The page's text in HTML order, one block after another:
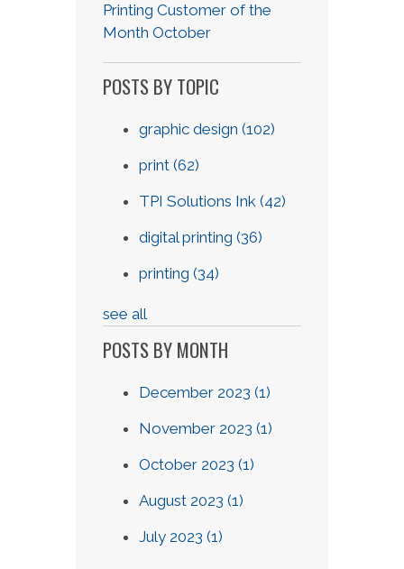
Printing Customer of the
Month October
POSTS BY TOPIC
graphic design (102)
print (62)
TPI Solutions Ink (42)
digital printing (36)
printing (34)
see all
POSTS BY MONTH
December 2023 (1)
November 2023 (1)
October 2023 (1)
August 2023 (1)
July 2023 (1)